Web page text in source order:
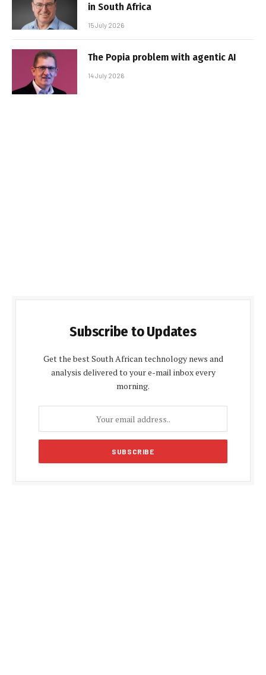
in South Africa
15 July 2026
The Popia problem with agentic AI
14 July 2026
Subscribe to Updates
Get the best South African technology news and
analysis delivered to your e-mail inbox every
morning.